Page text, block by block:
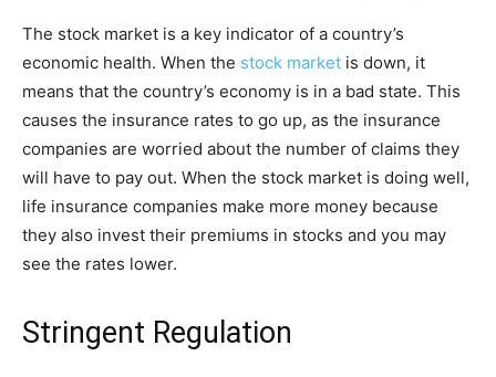
The stock market is a key indicator of a country’s
economic health. When the stock market is down, it
means that the country’s economy is in a bad state. This
causes the insurance rates to go up, as the insurance
companies are worried about the number of claims they
will have to pay out. When the stock market is doing well,
life insurance companies make more money because
they also invest their premiums in stocks and you may
see the rates lower.
Stringent Regulation